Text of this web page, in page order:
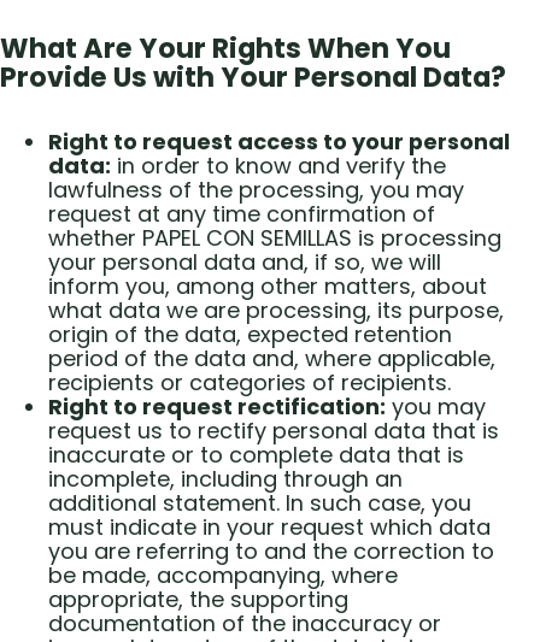
What Are Your Rights When You
Provide Us with Your Personal Data?
Right to request access to your personal
data: in order to know and verify the
lawfulness of the processing, you may
request at any time confirmation of
whether PAPEL CON SEMILLAS is processing
your personal data and, if so, we will
inform you, among other matters, about
what data we are processing, its purpose,
origin of the data, expected retention
period of the data and, where applicable,
recipients or categories of recipients.
Right to request rectification: you may
request us to rectify personal data that is
inaccurate or to complete data that is
incomplete, including through an
additional statement. In such case, you
must indicate in your request which data
you are referring to and the correction to
be made, accompanying, where
appropriate, the supporting
documentation of the inaccuracy or